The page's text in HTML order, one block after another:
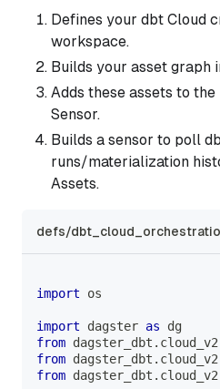
Defines your dbt Cloud
workspace.
Builds your asset graph
Adds these assets to
Sensor.
Builds a sensor to poll
runs/materialization
Assets.
defs/
import os
import dagster as dg
from dagster_dbt . cloud_v2
from dagster_dbt . cloud_v2
from dagster_dbt . cloud_v2